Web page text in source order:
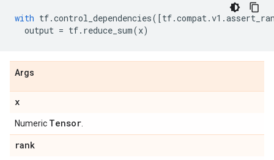
with tf.control_dependencies([tf.compat.v1 .
output = tf. reduce_sum(x)
Args
x
Numeric Tensor
rank